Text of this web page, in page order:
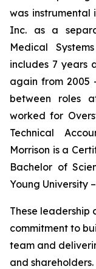
was
Inc. as a
Medical
includes 7 years
again from 2005
between roles
worked for
Technical
Morrison is a
Bachelor of
Young University
These leadership
commitment to
team and
and